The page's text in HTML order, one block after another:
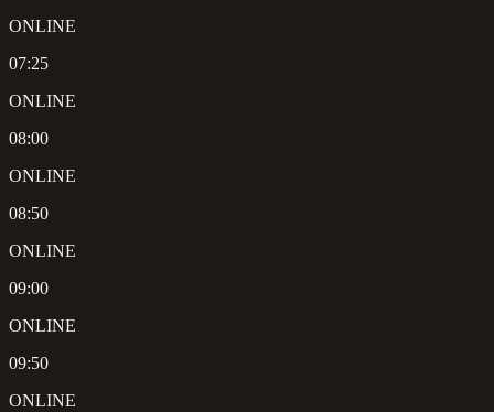
ONLINE
07:25
ONLINE
08:00
ONLINE
08:50
ONLINE
09:00
ONLINE
09:50
ONLINE